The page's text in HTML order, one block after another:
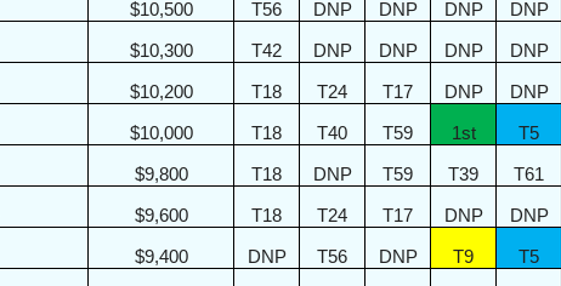
$10,500 T56 DNP DNP DNP
DNP
$10,300 T42 DNP DNP DNP
DNP
$10,200 T18 T24 T17 DNP
DNP
$10,000 T18 T40 T59 1st
T5
$9,800 T18 DNP T59 T39
T61
$9,600 T18 T24 T17 DNP
DNP
$9,400 DNP T56 DNP T9
T5